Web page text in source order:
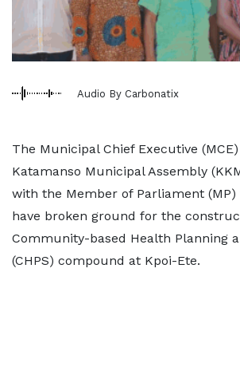
Audio By Carbonatix
The Municipal Chief Executive
Katamanso Municipal Assembly
with the Member of Parliament
have broken ground for the
Community-based Health Planning
(CHPS) compound at Kpoi-Ete.